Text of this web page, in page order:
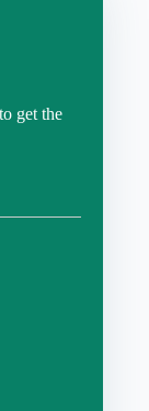
get the